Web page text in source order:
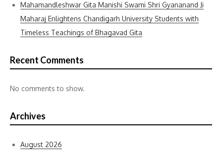
Mahamandleshwar Gita Manishi Swami Shri Gyananand Ji
Maharaj Enlightens Chandigarh University Students with
Timeless Teachings of Bhagavad Gita
Recent Comments
No comments to show.
Archives
August 2026